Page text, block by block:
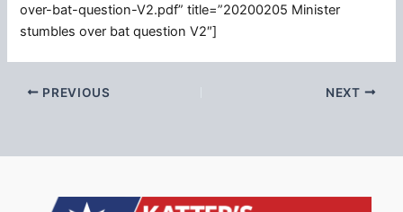
over-bat-question-V2.pdf” title=”20200205 Minister
stumbles over bat question V2″]
PREVIOUS NEXT